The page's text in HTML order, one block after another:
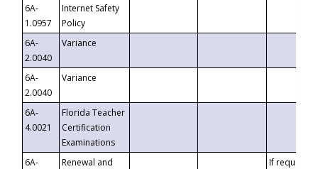
6A-
1.0957
Internet Safety
Policy
6A-
2.0040
Variance
6A-
2.0040
Variance
6A-
4.0021
Florida Teacher
Certification
Examinations
6A-
Renewal and
If requested